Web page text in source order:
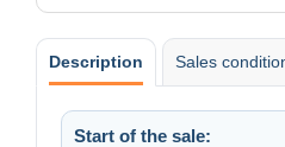
Description Sales
Start of the sale: